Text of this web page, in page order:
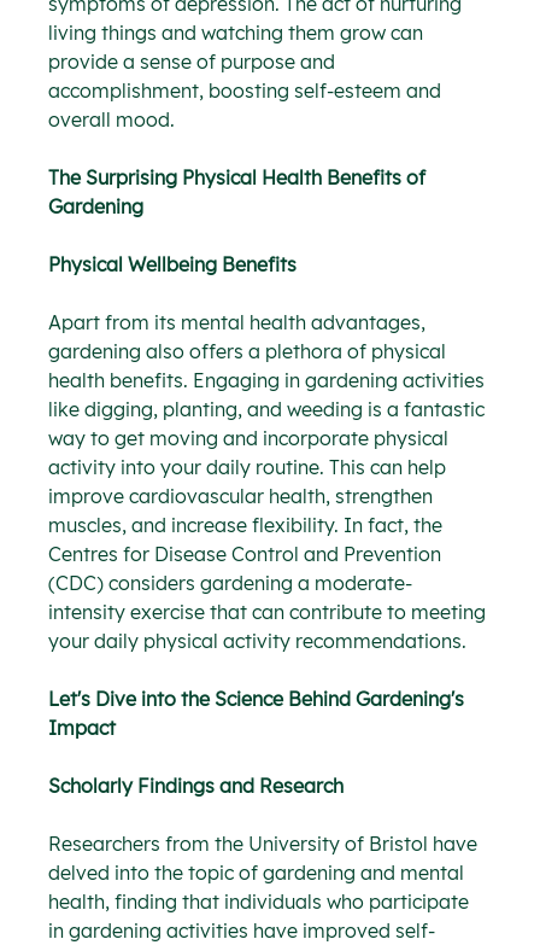
living things and watching them grow can
provide a sense of purpose and
accomplishment, boosting self-esteem and
overall mood.
The Surprising Physical Health Benefits of
Gardening
Physical Wellbeing Benefits
Apart from its mental health advantages,
gardening also offers a plethora of physical
health benefits. Engaging in gardening activities
like digging, planting, and weeding is a fantastic
way to get moving and incorporate physical
activity into your daily routine. This can help
improve cardiovascular health, strengthen
muscles, and increase flexibility. In fact, the
Centres for Disease Control and Prevention
(CDC) considers gardening a moderate-
intensity exercise that can contribute to meeting
your daily physical activity recommendations.
Let's Dive into the Science Behind Gardening's
Impact
Scholarly Findings and Research
Researchers from the University of Bristol have
delved into the topic of gardening and mental
health, finding that individuals who participate
in gardening activities have improved self-